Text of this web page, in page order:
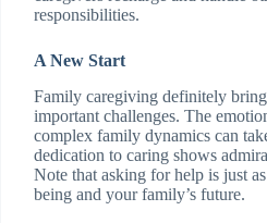
responsibilities.
A New Start
Family caregiving definitely
important challenges. The
complex family dynamics can
dedication to caring shows
Note that asking for help is just
being and your family’s future.